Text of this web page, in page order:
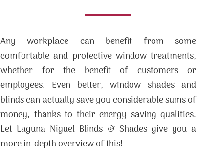
Any workplace can benefit from some
comfortable and protective window treatments,
whether for the benefit of customers or
employees. Even better, window shades and
blinds can actually save you considerable sums of
money, thanks to their energy saving qualities.
Let Laguna Niguel Blinds & Shades give you a
more in-depth overview of this!